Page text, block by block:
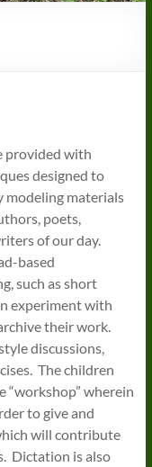
provided with
designed to
modeling materials
poets,
of our day.
based
such as short
experiment with
their work.
discussions,
The children
“workshop” wherein
to give and
will contribute
Dictation is also